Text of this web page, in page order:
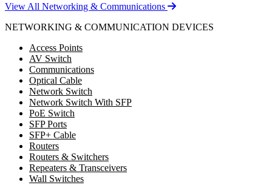
View All Networking & Communications
NETWORKING & COMMUNICATION DEVICES
Access Points
AV Switch
Communications
Optical Cable
Network Switch
Network Switch With SFP
PoE Switch
SFP Ports
SFP+ Cable
Routers
Routers & Switchers
Repeaters & Transceivers
Wall Switches